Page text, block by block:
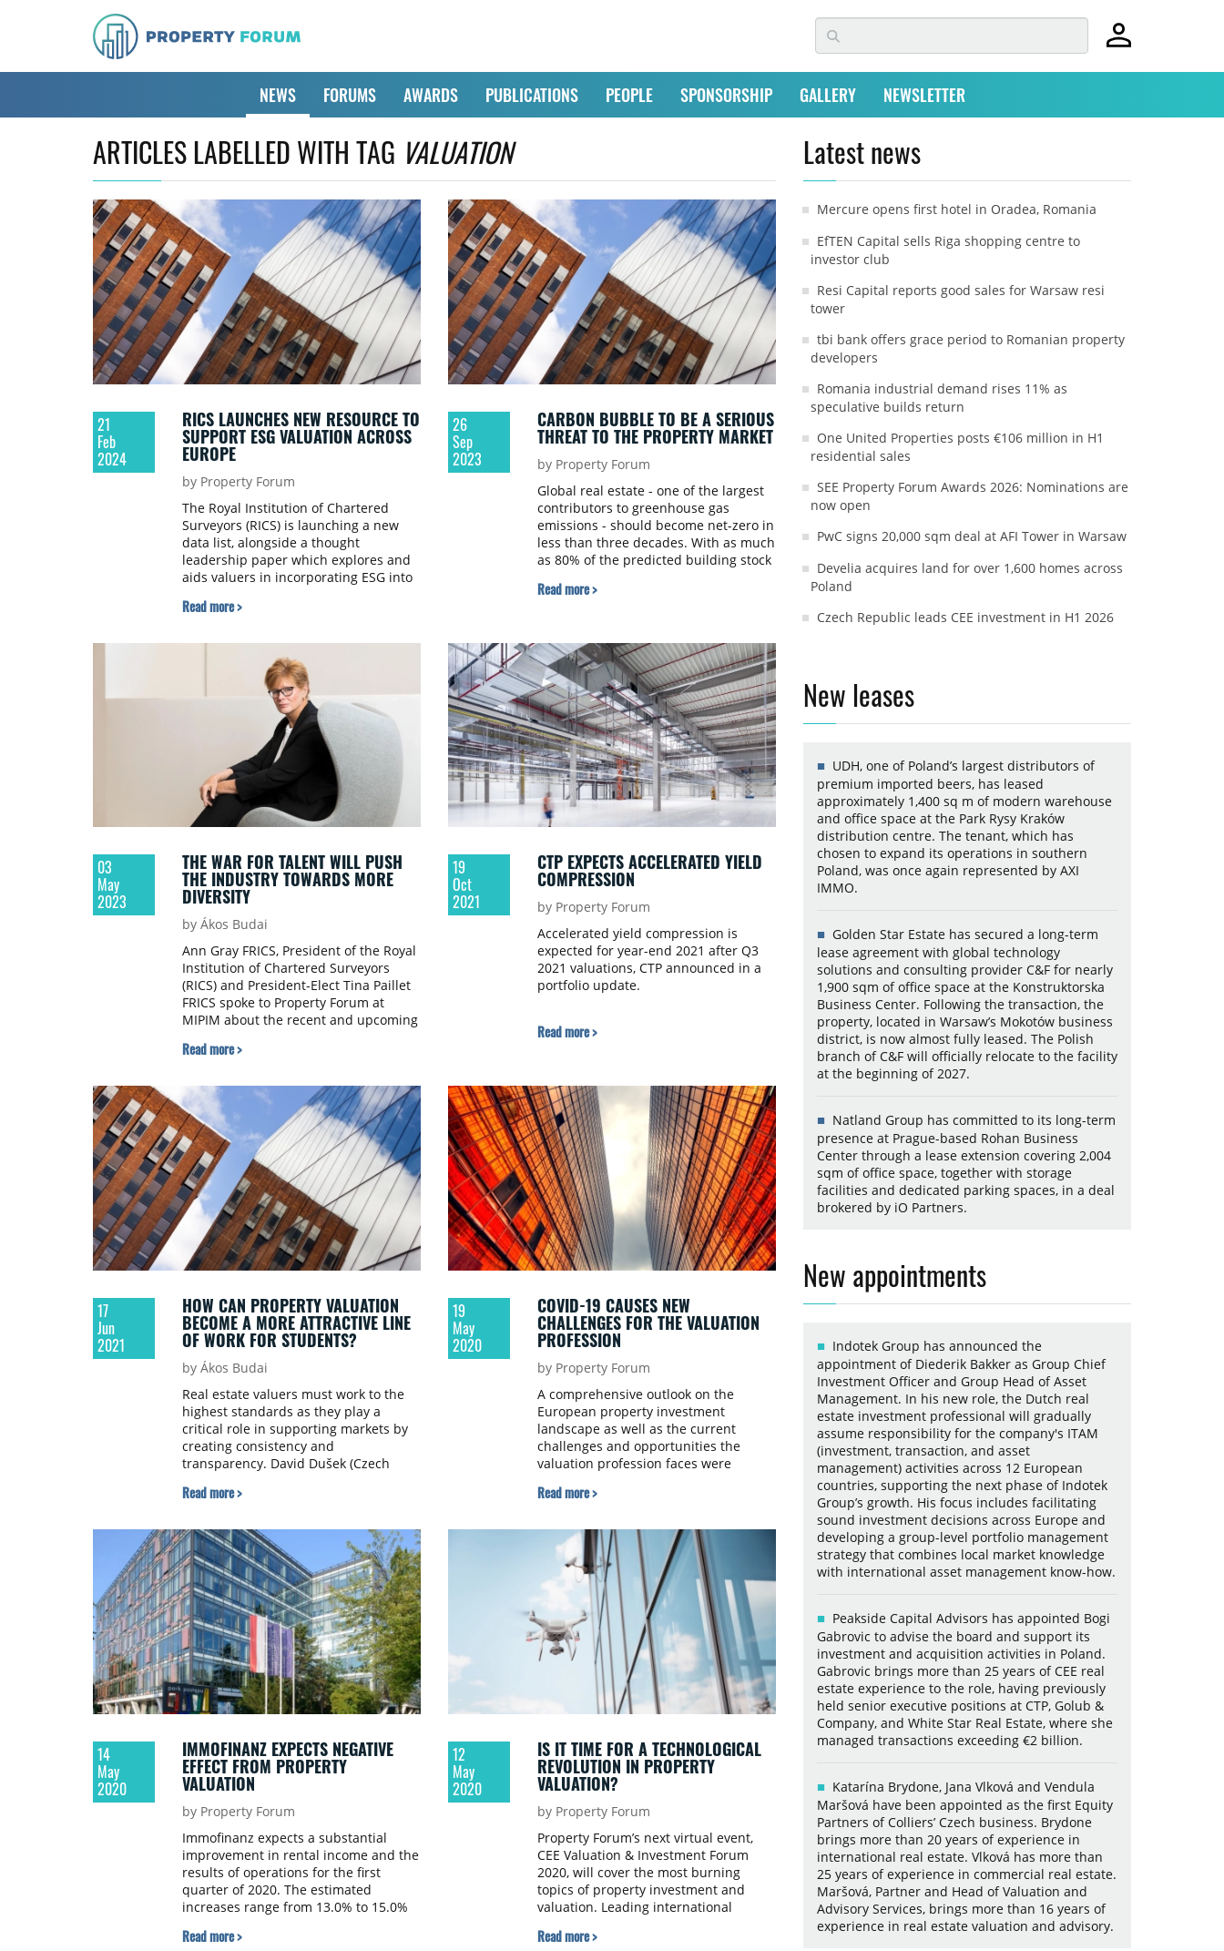
NEWS FORUMS AWARDS PUBLICATIONS PEOPLE SPONSORSHIP GALLERY NEWSLETTER
ARTICLES LABELLED WITH TAG VALUATION
21
Feb
2024
RICS LAUNCHES NEW RESOURCE TO
SUPPORT ESG VALUATION ACROSS
EUROPE
by Property Forum
The Royal Institution of Chartered
Surveyors (RICS) is launching a new
data list, alongside a thought
leadership paper which explores and
aids valuers in incorporating ESG into
Read more >
26
Sep
2023
CARBON BUBBLE TO BE A SERIOUS
THREAT TO THE PROPERTY MARKET
by Property Forum
Global real estate - one of the largest
contributors to greenhouse gas
emissions - should become net-zero in
less than three decades. With as much
as 80% of the predicted building stock
this best illustrates the scale of the
officially acknowledged either the
costs of necessary property upgrades
or the costs of delaying or not taking
any action. At the same time, due to a
lack of market standards, benchmarks
and a system of data collection,
valuers can hardly factor ESG risks in
property valuations. This impasse has
significantly increased the risk of a
carbon bubble, says Cushman &
Wakefield.
Read more >
03
May
2023
THE WAR FOR TALENT WILL PUSH
THE INDUSTRY TOWARDS MORE
DIVERSITY
by Ákos Budai
Ann Gray FRICS, President of the Royal
Institution of Chartered Surveyors
(RICS) and President-Elect Tina Paillet
FRICS spoke to Property Forum at
MIPIM about the recent and upcoming
innovative carbon reduction standards
the property industry.
Read more >
19
Oct
2021
CTP EXPECTS ACCELERATED YIELD
COMPRESSION
by Property Forum
Accelerated yield compression is
expected for year-end 2021 after Q3
2021 valuations, CTP announced in a
portfolio update.
Read more >
17
Jun
2021
HOW CAN PROPERTY VALUATION
BECOME A MORE ATTRACTIVE LINE
OF WORK FOR STUDENTS?
by Ákos Budai
Real estate valuers must work to the
highest standards as they play a
critical role in supporting markets by
creating consistency and
transparency. David Dušek (Czech
(VŠE – Prague University of Economics
of Finance of the Czech Republic)
talked to Property Forum about the
current state of the valuation
profession and the challenges expert
valuers face on the Czech market.
Read more >
19
May
2020
COVID-19 CAUSES NEW
CHALLENGES FOR THE VALUATION
PROFESSION
by Property Forum
A comprehensive outlook on the
European property investment
landscape as well as the current
challenges and opportunities the
valuation profession faces were
organised by Property Forum and
messages of our two keynote speakers.
Read more >
14
May
2020
IMMOFINANZ EXPECTS NEGATIVE
EFFECT FROM PROPERTY
VALUATION
by Property Forum
Immofinanz expects a substantial
improvement in rental income and the
results of operations for the first
quarter of 2020. The estimated
increases range from 13.0% to 15.0%
Read more >
12
May
2020
IS IT TIME FOR A TECHNOLOGICAL
REVOLUTION IN PROPERTY
VALUATION?
by Property Forum
Property Forum’s next virtual event,
CEE Valuation & Investment Forum
2020, will cover the most burning
topics of property investment and
valuation. Leading international
experiences and best practices related
Read more >
Latest news
Mercure opens first hotel in Oradea, Romania
EfTEN Capital sells Riga shopping centre to
investor club
Resi Capital reports good sales for Warsaw resi
tower
tbi bank offers grace period to Romanian property
developers
Romania industrial demand rises 11% as
speculative builds return
One United Properties posts €106 million in H1
residential sales
SEE Property Forum Awards 2026: Nominations are
now open
PwC signs 20,000 sqm deal at AFI Tower in Warsaw
Develia acquires land for over 1,600 homes across
Poland
Czech Republic leads CEE investment in H1 2026
New leases
UDH, one of Poland’s largest distributors of
premium imported beers, has leased
approximately 1,400 sq m of modern warehouse
and office space at the Park Rysy Kraków
distribution centre. The tenant, which has
chosen to expand its operations in southern
Poland, was once again represented by AXI
IMMO.
Golden Star Estate has secured a long-term
lease agreement with global technology
solutions and consulting provider C&F for nearly
1,900 sqm of office space at the Konstruktorska
Business Center. Following the transaction, the
property, located in Warsaw’s Mokotów business
district, is now almost fully leased. The Polish
branch of C&F will officially relocate to the facility
at the beginning of 2027.
Natland Group has committed to its long-term
presence at Prague-based Rohan Business
Center through a lease extension covering 2,004
sqm of office space, together with storage
facilities and dedicated parking spaces, in a deal
brokered by iO Partners.
New appointments
Indotek Group has announced the
appointment of Diederik Bakker as Group Chief
Investment Officer and Group Head of Asset
Management. In his new role, the Dutch real
estate investment professional will gradually
assume responsibility for the company's ITAM
(investment, transaction, and asset
management) activities across 12 European
countries, supporting the next phase of Indotek
Group’s growth. His focus includes facilitating
sound investment decisions across Europe and
developing a group-level portfolio management
strategy that combines local market knowledge
with international asset management know-how.
Peakside Capital Advisors has appointed Bogi
Gabrovic to advise the board and support its
investment and acquisition activities in Poland.
Gabrovic brings more than 25 years of CEE real
estate experience to the role, having previously
held senior executive positions at CTP, Golub &
Company, and White Star Real Estate, where she
managed transactions exceeding €2 billion.
Katarína Brydone, Jana Vlková and Vendula
Maršová have been appointed as the first Equity
Partners of Colliers’ Czech business. Brydone
brings more than 20 years of experience in
international real estate. Vlková has more than
25 years of experience in commercial real estate.
Maršová, Partner and Head of Valuation and
Advisory Services, brings more than 16 years of
experience in real estate valuation and advisory.